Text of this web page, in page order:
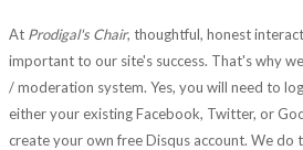
At Prodigal's Chair, thoughtful, honest
important to our site's success. That's why
/ moderation system. Yes, you will need to
either your existing Facebook, Twitter, or
create your own free Disqus account. We do